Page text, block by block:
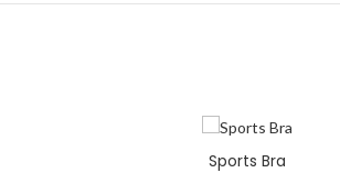
Sports Bra